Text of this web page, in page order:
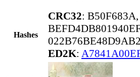
Hashes
CRC32: B50F683A,
ED2K: